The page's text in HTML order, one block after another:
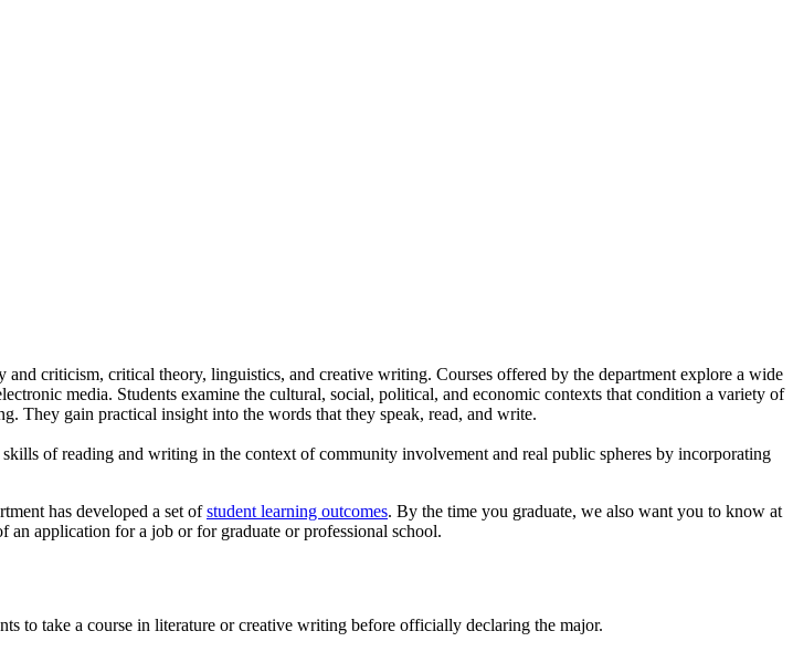
criticism, critical theory, linguistics, and creative writing. Courses offered by the department explore a wide
media. Students examine the cultural, social, political, and economic contexts that condition a variety of
They gain practical insight into the words that they speak, read, and write.
of reading and writing in the context of community involvement and real public spheres by incorporating
has developed a set ofstudent learning outcomes. By the time you graduate, we also want you to know at
application for a job or for graduate or professional school.
to take a course in literature or creative writing before officially declaring the major.